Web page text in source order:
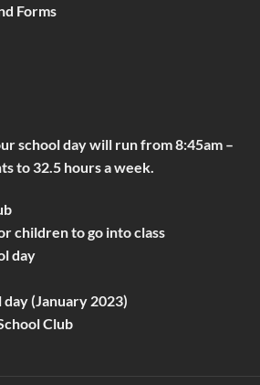
Forms
school day will run from 8:45am –
to 32.5 hours a week.
children to go into class
day
day (January 2023)
Club